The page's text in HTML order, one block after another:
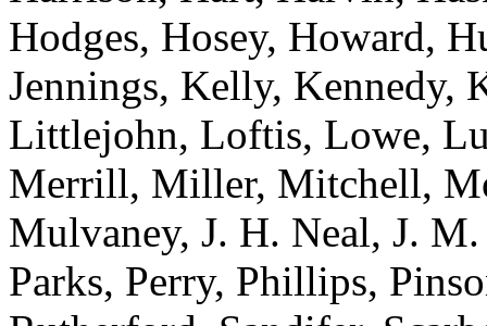
Hodges, Hosey, Howard,
Jennings, Kelly, Kennedy,
Littlejohn, Loftis, Lowe,
Merrill, Miller, Mitchell,
Mulvaney, J. H. Neal, J.
Parks, Perry, Phillips,